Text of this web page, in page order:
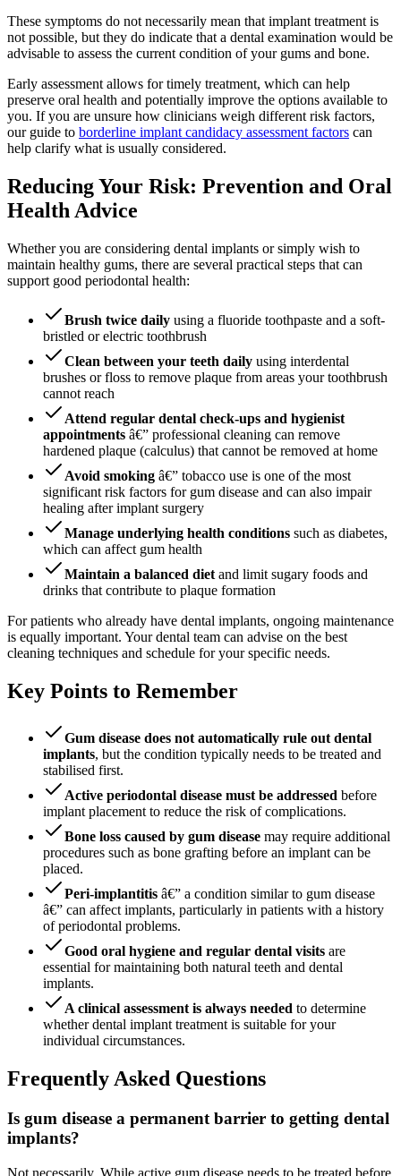
These symptoms do not necessarily mean that implant treatment is
not possible, but they do indicate that a dental examination would be
advisable to assess the current condition of your gums and bone.
Early assessment allows for timely treatment, which can help
preserve oral health and potentially improve the options available to
you. If you are unsure how clinicians weigh different risk factors,
our guide to borderline implant candidacy assessment factors can
help clarify what is usually considered.
Reducing Your Risk: Prevention and Oral
Health Advice
Whether you are considering dental implants or simply wish to
maintain healthy gums, there are several practical steps that can
support good periodontal health:
Brush twice daily using a fluoride toothpaste and a soft-
bristled or electric toothbrush
Clean between your teeth daily using interdental
brushes or floss to remove plaque from areas your toothbrush
cannot reach
Attend regular dental check-ups and hygienist
appointments â€” professional cleaning can remove
hardened plaque (calculus) that cannot be removed at home
Avoid smoking â€” tobacco use is one of the most
significant risk factors for gum disease and can also impair
healing after implant surgery
Manage underlying health conditions such as diabetes,
which can affect gum health
Maintain a balanced diet and limit sugary foods and
drinks that contribute to plaque formation
For patients who already have dental implants, ongoing maintenance
is equally important. Your dental team can advise on the best
cleaning techniques and schedule for your specific needs.
Key Points to Remember
Gum disease does not automatically rule out dental
implants, but the condition typically needs to be treated and
stabilised first.
Active periodontal disease must be addressed before
implant placement to reduce the risk of complications.
Bone loss caused by gum disease may require additional
procedures such as bone grafting before an implant can be
placed.
Peri-implantitis â€” a condition similar to gum disease
â€” can affect implants, particularly in patients with a history
of periodontal problems.
Good oral hygiene and regular dental visits are
essential for maintaining both natural teeth and dental
implants.
A clinical assessment is always needed to determine
whether dental implant treatment is suitable for your
individual circumstances.
Frequently Asked Questions
Is gum disease a permanent barrier to getting dental
implants?
Not necessarily. While active gum disease needs to be treated before